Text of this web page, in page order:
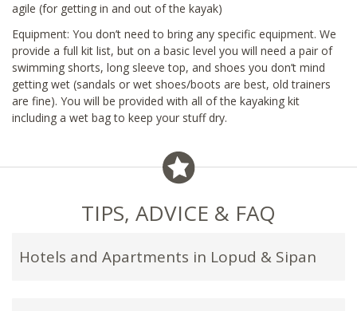
agile (for getting in and out of the kayak)
Equipment: You don’t need to bring any specific equipment. We
provide a full kit list, but on a basic level you will need a pair of
swimming shorts, long sleeve top, and shoes you don’t mind
getting wet (sandals or wet shoes/boots are best, old trainers
are fine). You will be provided with all of the kayaking kit
including a wet bag to keep your stuff dry.
TIPS, ADVICE & FAQ
Hotels and Apartments in Lopud & Sipan